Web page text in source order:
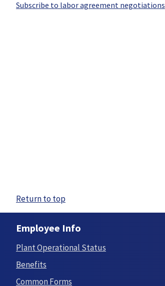
Subscribe to labor agreement negotiations
Return to top
Employee Info
Plant Operational Status
Benefits
Common Forms